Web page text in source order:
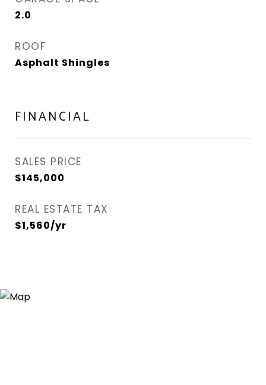
2.0
ROOF
Asphalt Shingles
FINANCIAL
SALES PRICE
$145,000
REAL ESTATE TAX
$1,560/yr